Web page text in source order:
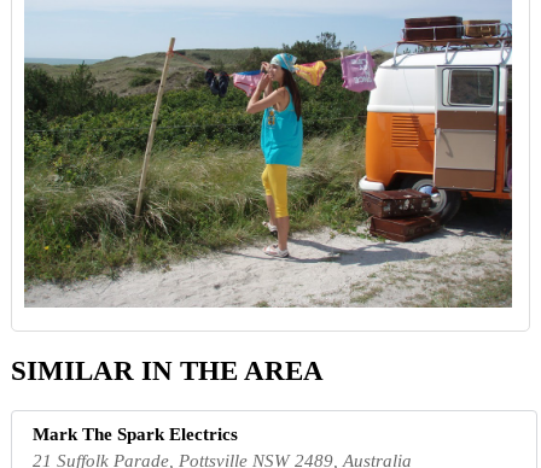
SIMILAR IN THE AREA
Mark The Spark Electrics
21 Suffolk Parade, Pottsville NSW 2489, Australia